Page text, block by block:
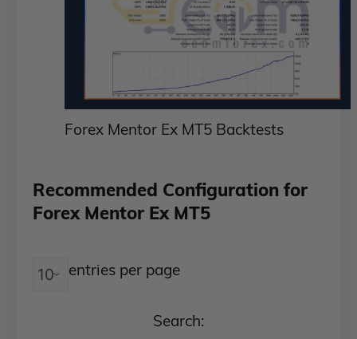
Forex Mentor Ex MT5 Backtests
Recommended Configuration for
Forex Mentor Ex MT5
entries per page
Search: